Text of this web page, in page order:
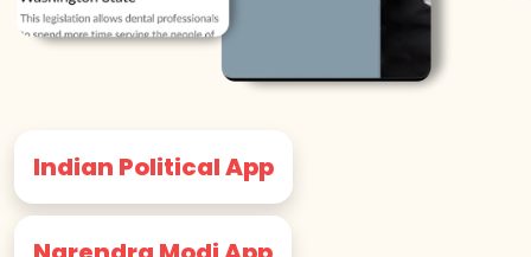
Indian Political App